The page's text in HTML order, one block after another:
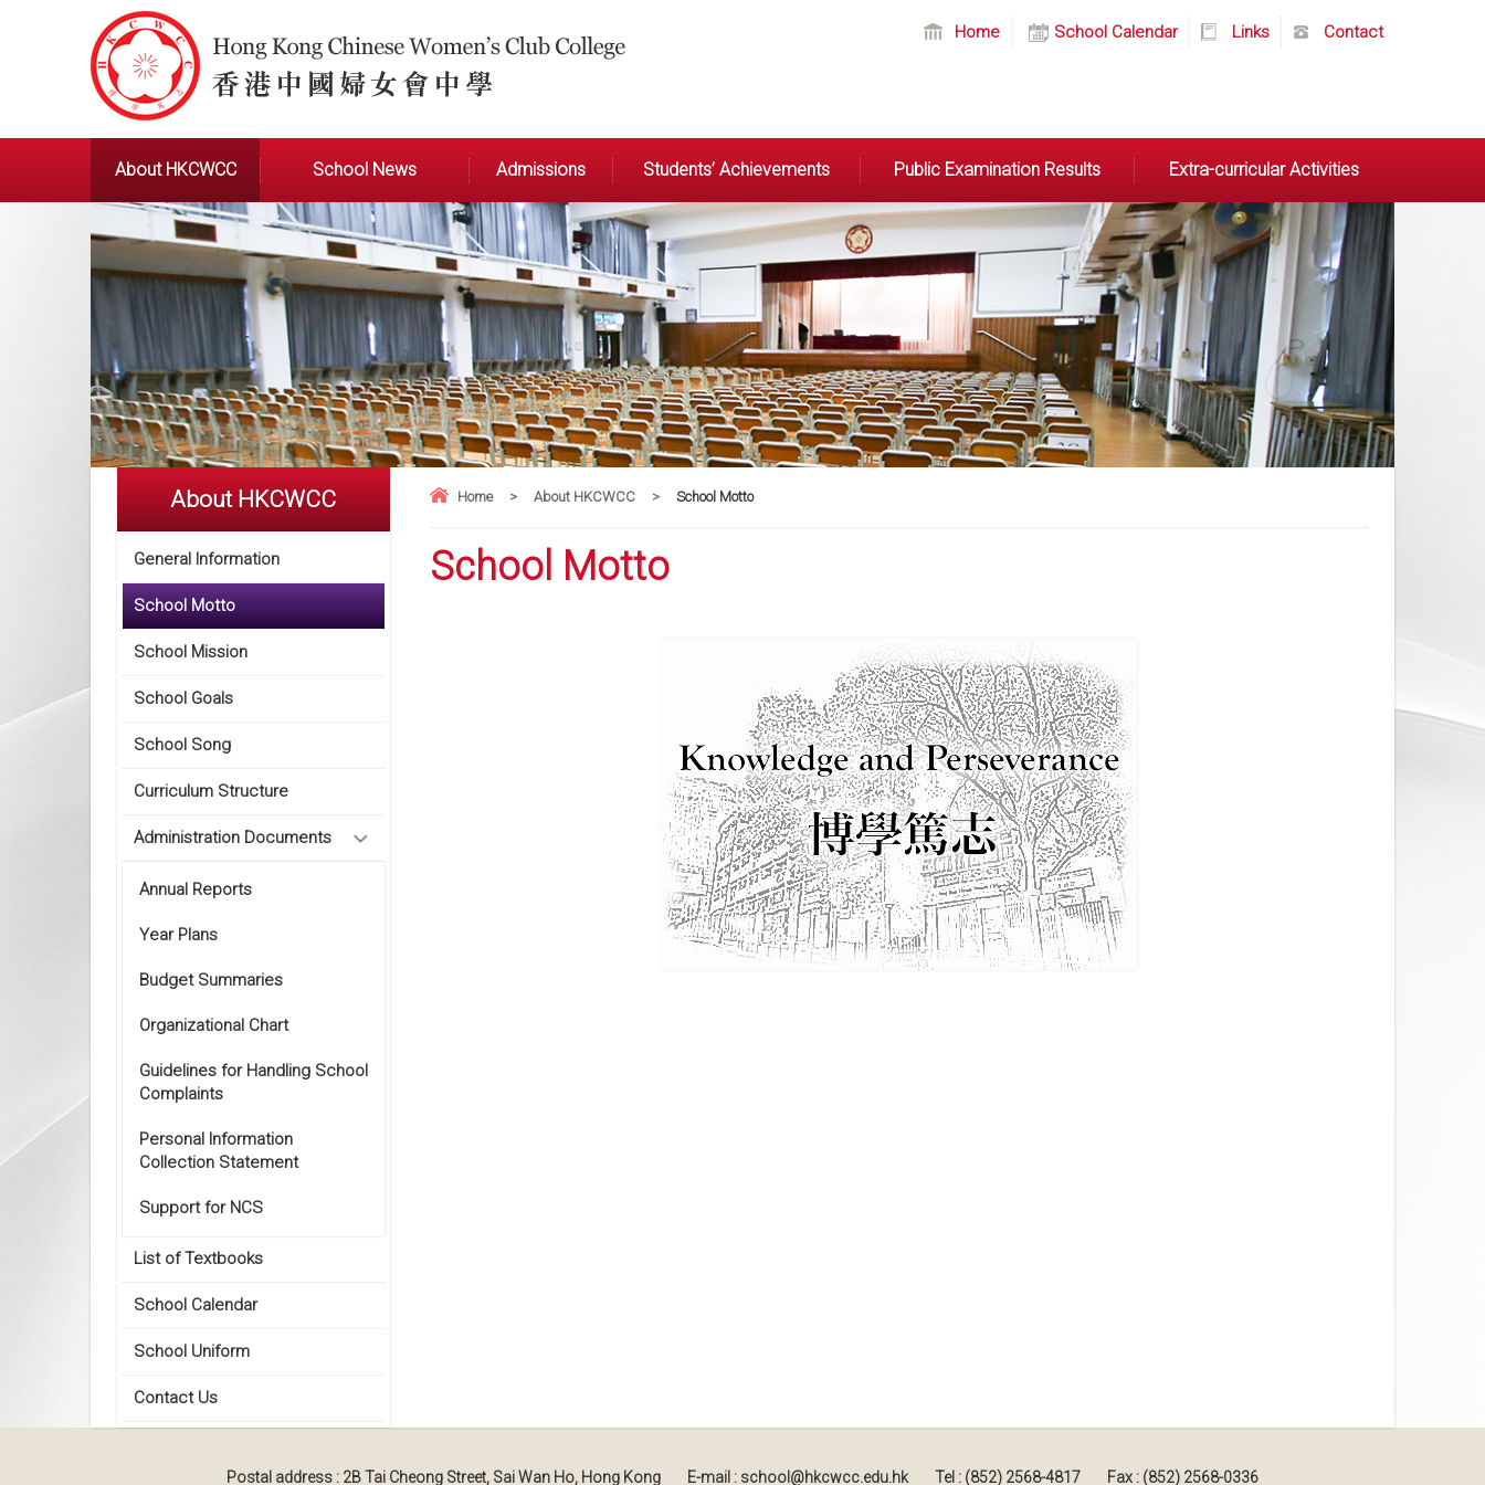
Home School Calendar Links Contact
About HKCWCC School News Admissions Students’ Achievements Public Examination Results Extra-curricular Activities
Home > About HKCWCC > School Motto
School Motto
About HKCWCC
General Information
School Motto
School Mission
School Goals
School Song
Curriculum Structure
Administration Documents
Annual Reports
Year Plans
Budget Summaries
Organizational Chart
Guidelines for Handling School
Complaints
Personal Information
Collection Statement
Support for NCS
List of Textbooks
School Calendar
School Uniform
Contact Us
Postal address : 2B Tai Cheong Street, Sai Wan Ho, Hong Kong E-mail : school@hkcwcc.edu.hk Tel : (852) 2568-4817 Fax : (852) 2568-0336